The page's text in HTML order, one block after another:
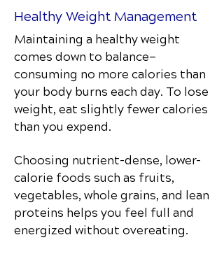
Healthy Weight Management
Maintaining a healthy weight
comes down to balance—
consuming no more calories than
your body burns each day. To lose
weight, eat slightly fewer calories
than you expend.
Choosing nutrient-dense, lower-
calorie foods such as fruits,
vegetables, whole grains, and lean
proteins helps you feel full and
energized without overeating.